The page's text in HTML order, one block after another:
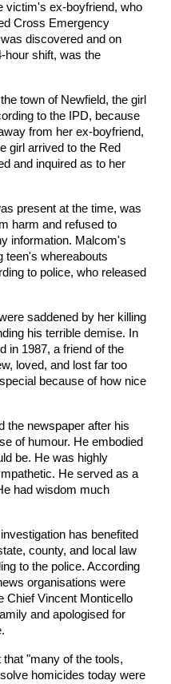
victim's ex-boyfriend, who
Cross Emergency
discovered and on
hour shift, was the
town of Newfield, the girl
to the IPD, because
from her ex-boyfriend,
girl arrived to the Red
and inquired as to her
present at the time, was
harm and refused to
information. Malcom's
teen's whereabouts
to police, who released
saddened by her killing
his terrible demise. In
in 1987, a friend of the
loved, and lost far too
because of how nice
the newspaper after his
of humour. He embodied
be. He was highly
He served as a
had wisdom much
has benefited
county, and local law
to the police. According
organisations were
Chief Vincent Monticello
and apologised for
"many of the tools,
homicides today were